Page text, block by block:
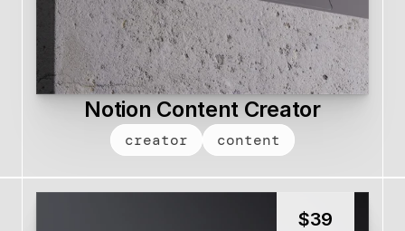
Notion Content Creator
creator content
$39